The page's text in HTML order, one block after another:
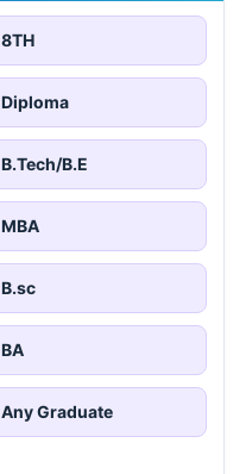
8TH
Diploma
B.Tech/B.E
MBA
B.sc
BA
Any Graduate